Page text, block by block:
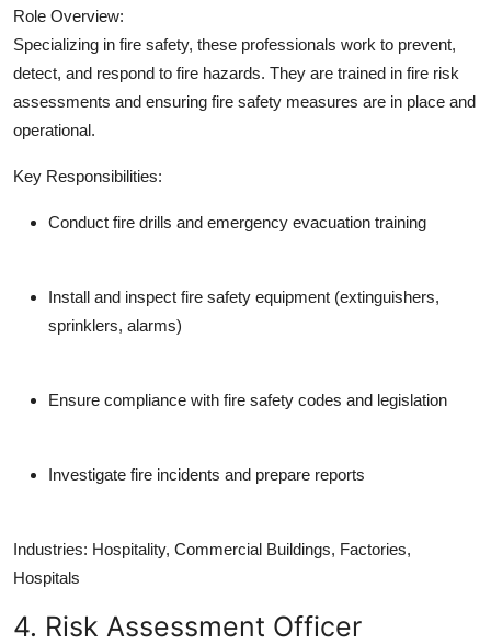
Role Overview:
Specializing in fire safety, these professionals work to prevent,
detect, and respond to fire hazards. They are trained in fire risk
assessments and ensuring fire safety measures are in place and
operational.
Key Responsibilities:
Conduct fire drills and emergency evacuation training
Install and inspect fire safety equipment (extinguishers,
sprinklers, alarms)
Ensure compliance with fire safety codes and legislation
Investigate fire incidents and prepare reports
Industries: Hospitality, Commercial Buildings, Factories,
Hospitals
4. Risk Assessment Officer